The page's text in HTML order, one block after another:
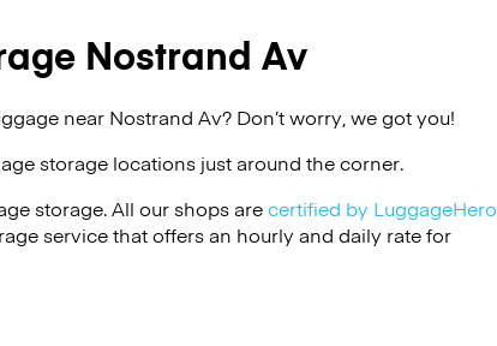
Nostrand Av
near Nostrand Av? Don’t worry, we got you!
storage locations just around the corner.
storage. All our shops arecertified by LuggageHero
service that offers an hourly and daily rate for